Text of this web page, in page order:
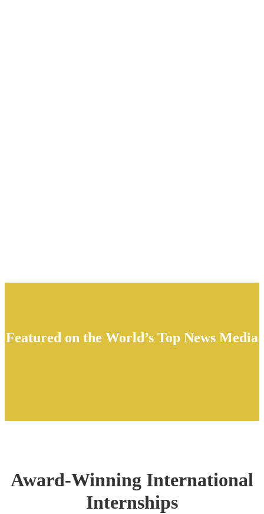
Featured on the World’s Top News Media
Award-Winning International
Internships